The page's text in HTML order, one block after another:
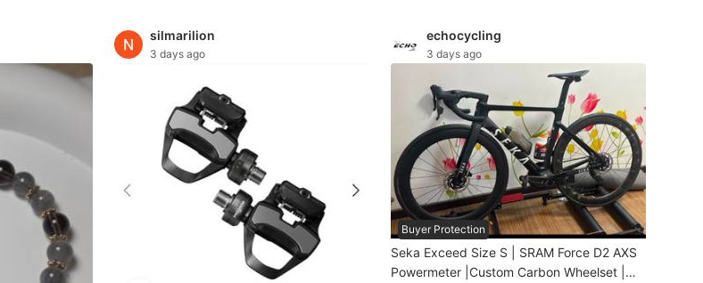
silmarilion
3 days ago
echocycling
3 days ago
Buyer Protection
Seka Exceed Size S | SRAM Force D2 AXS
Powermeter |Custom Carbon Wheelset |